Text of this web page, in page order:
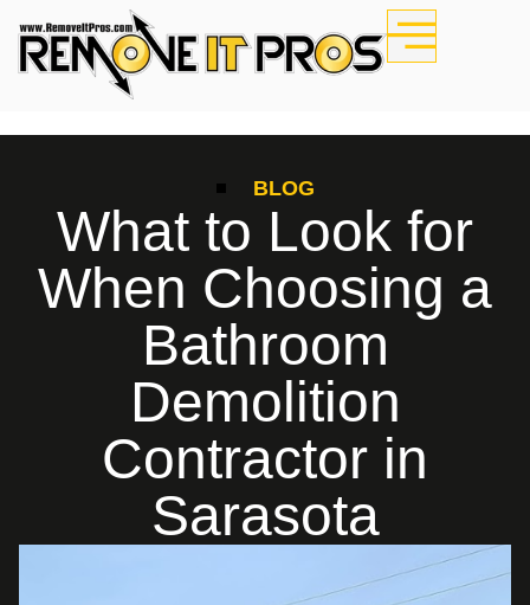
BLOG
What to Look for
When Choosing a
Bathroom
Demolition
Contractor in
Sarasota